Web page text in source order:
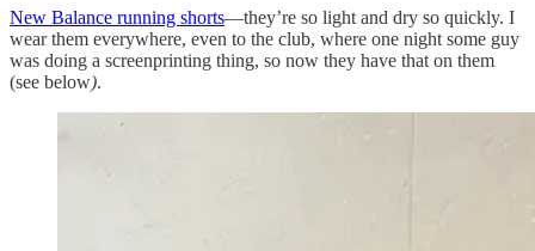
New Balance running shorts—they’re so light and dry so quickly. I
wear them everywhere, even to the club, where one night some guy
was doing a screenprinting thing, so now they have that on them
(see below).